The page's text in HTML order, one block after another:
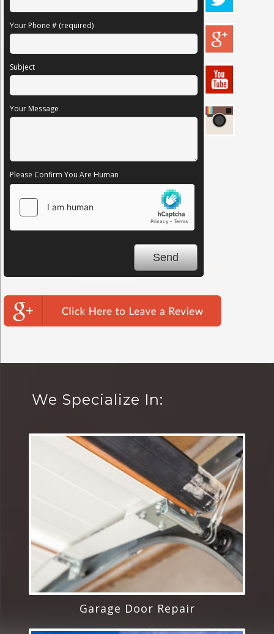
Your Phone # (required)
Subject
Your Message
Please Confirm You Are Human
We Specialize In:
Garage Door Repair